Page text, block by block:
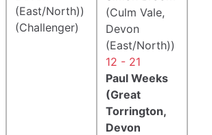
(East/North))
(Challenger)
(Culm Vale,
Devon
(East/North))
12 - 21
Paul Weeks
(Great
Torrington,
Devon